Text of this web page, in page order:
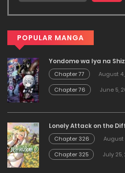
POPULAR MANGA
Yondome wa Iya na
Chapter 77
August
Chapter 76
June 5,
Lonely Attack on the
Chapter 326
August
Chapter 325
July 25,